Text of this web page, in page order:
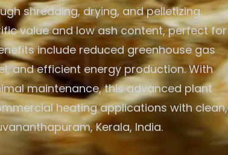
shredding, drying, and pelletizing,
value and low ash content, perfect for
include reduced greenhouse gas
and efficient energy production. With
maintenance, this advanced plant
heating applications with clean,
Kerala, India.